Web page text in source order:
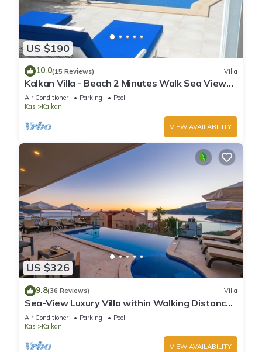
US $190
10.0(15 Reviews) Villa
Kalkan Villa - Beach 2 Minutes Walk Sea Views;
Private Pool; Wifi; Air Con; TV;
Air Conditioner Parking
Pool
Kas
Kalkan
VIEW AVAILABILITY
US $326
9.8(36 Reviews) Villa
Sea-View Luxury Villa within Walking Distance
to Beach in Exclusive Kalamar Bay
Air Conditioner Parking
Pool
Kas
Kalkan
VIEW AVAILABILITY